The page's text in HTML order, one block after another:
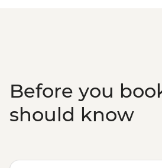
Before you
should know